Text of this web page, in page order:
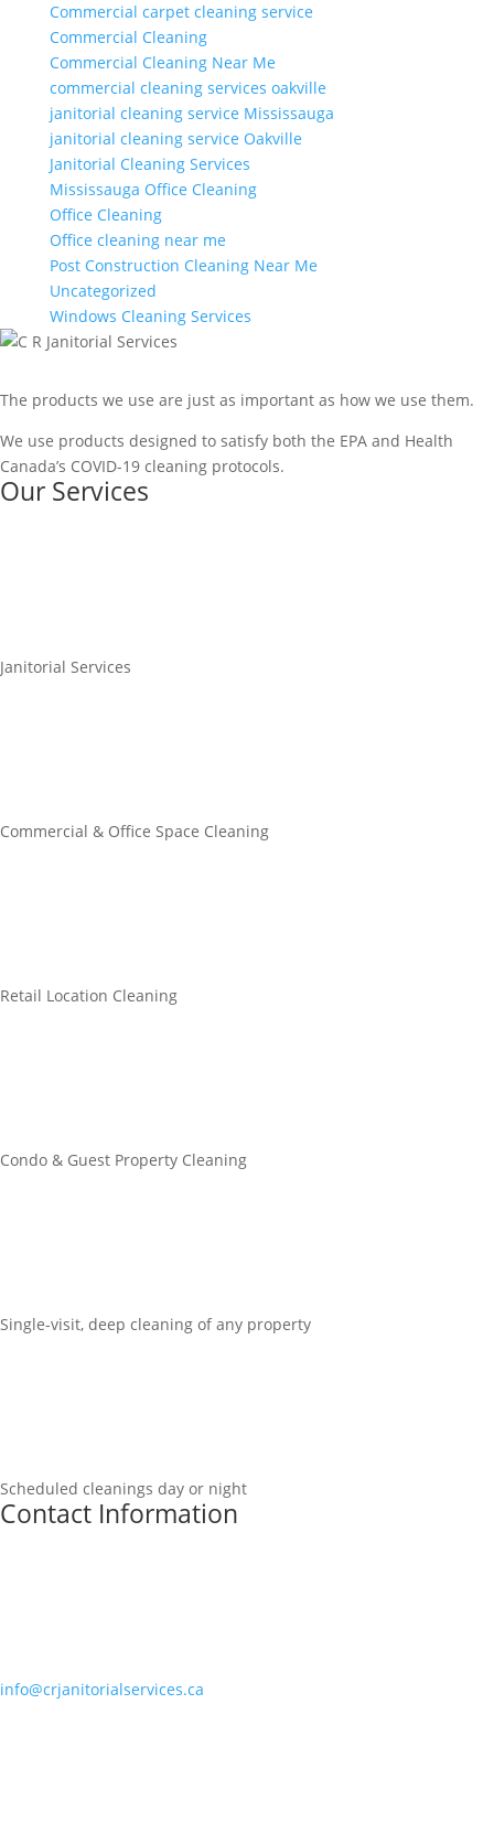
Commercial carpet cleaning service
Commercial Cleaning
Commercial Cleaning Near Me
commercial cleaning services oakville
janitorial cleaning service Mississauga
janitorial cleaning service Oakville
Janitorial Cleaning Services
Mississauga Office Cleaning
Office Cleaning
Office cleaning near me
Post Construction Cleaning Near Me
Uncategorized
Windows Cleaning Services
The products we use are just as important as how we use them.
We use products designed to satisfy both the EPA and Health
Canada’s COVID-19 cleaning protocols.
Our Services
Janitorial Services
Commercial & Office Space Cleaning
Retail Location Cleaning
Condo & Guest Property Cleaning
Single-visit, deep cleaning of any property
Scheduled cleanings day or night
Contact Information
info@crjanitorialservices.ca